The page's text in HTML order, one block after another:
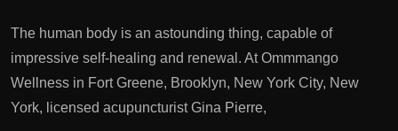
Massage
at
Ommmango
Wellness
The human body is an astounding thing, capable of
impressive self-healing and renewal. At Ommmango
Wellness in Fort Greene, Brooklyn, New York City, New
York, licensed acupuncturist Gina Pierre,